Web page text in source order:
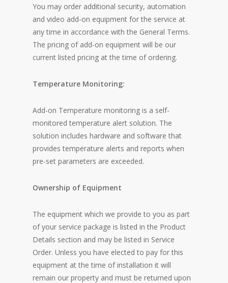
You may order additional security, automation
and video add-on equipment for the service at
any time in accordance with the General Terms.
The pricing of add-on equipment will be our
current listed pricing at the time of ordering.
Temperature Monitoring:
Add-on Temperature monitoring is a self-
monitored temperature alert solution. The
solution includes hardware and software that
provides temperature alerts and reports when
pre-set parameters are exceeded.
Ownership of Equipment
The equipment which we provide to you as part
of your service package is listed in the Product
Details section and may be listed in Service
Order. Unless you have elected to pay for this
equipment at the time of installation it will
remain our property and must be returned upon